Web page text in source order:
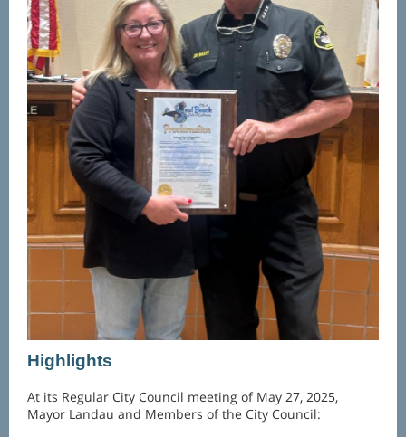
Highlights
At its Regular City Council meeting of May 27, 2025,
Mayor Landau and Members of the City Council: